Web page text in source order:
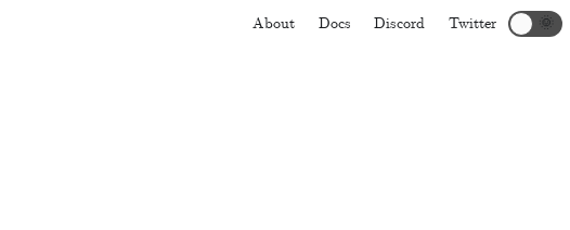
About Docs Discord Twitter 🌞